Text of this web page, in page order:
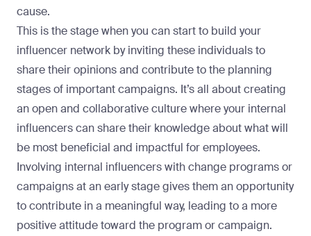
cause.
This is the stage when you can start to build your
influencer network by inviting these individuals to
share their opinions and contribute to the planning
stages of important campaigns. It’s all about creating
an open and collaborative culture where your internal
influencers can share their knowledge about what will
be most beneficial and impactful for employees.
Involving internal influencers with change programs or
campaigns at an early stage gives them an opportunity
to contribute in a meaningful way, leading to a more
positive attitude toward the program or campaign.